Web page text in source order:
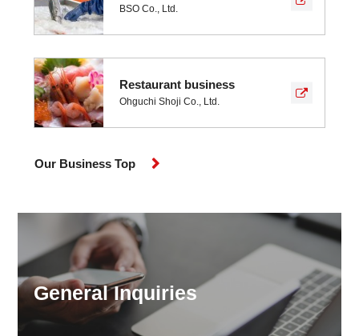
BSO Co., Ltd.
Restaurant business
Ohguchi Shoji Co., Ltd.
Our Business Top
General Inquiries